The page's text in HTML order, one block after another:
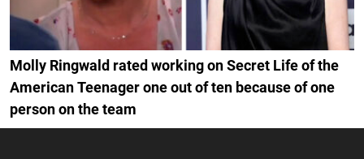
Molly Ringwald rated working on Secret Life of the
American Teenager one out of ten because of one
person on the team